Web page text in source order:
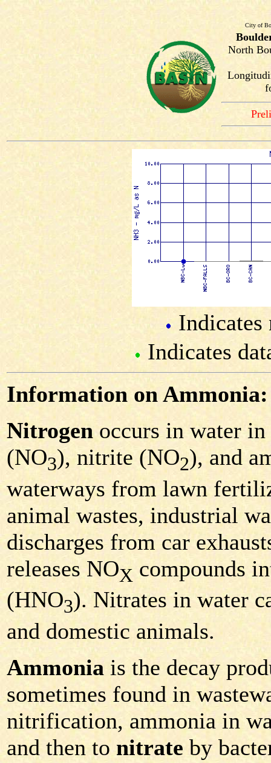
City of
North
Indicates
Indicates
Information on Ammonia:
Nitrogenoccurs in water
(NO3), nitrite (NO2), and
waterways from lawn
animal wastes, industrial
discharges from car
releases NOX compounds
(HNO3). Nitrates in water
and domestic animals.
Ammonia is the decay
sometimes found in
nitrification, ammonia in
and then to nitrate by